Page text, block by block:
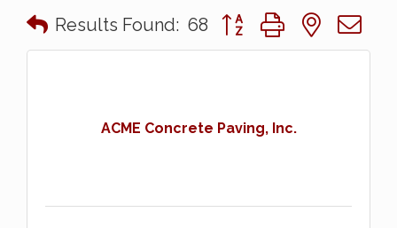
Results Found: 68 Button group with nested
ACME Concrete Paving, Inc.